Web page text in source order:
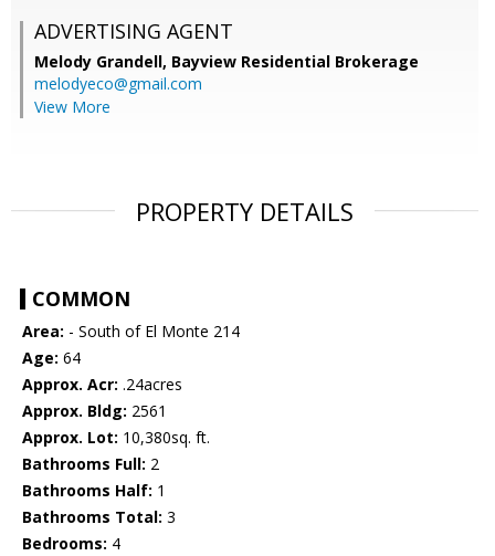
ADVERTISING AGENT
Melody Grandell, Bayview Residential Brokerage
melodyeco@gmail.com
View More
PROPERTY DETAILS
COMMON
Area: - South of El Monte 214
Age: 64
Approx. Acr: .24acres
Approx. Bldg: 2561
Approx. Lot: 10,380sq. ft.
Bathrooms Full: 2
Bathrooms Half: 1
Bathrooms Total: 3
Bedrooms: 4